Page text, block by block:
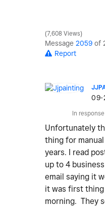
7,608 Views
Message 2059 of
Report
‎09-
In
Unfortunately
thing for
years. I read
up to 4
email saying it
it was first
morning. They